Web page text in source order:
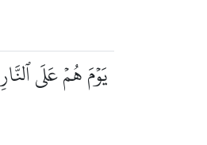
يَوۡمَ هُمۡ عَلَى